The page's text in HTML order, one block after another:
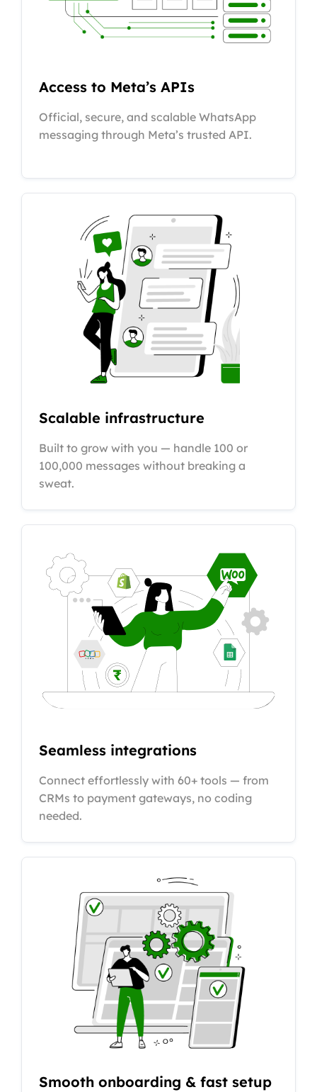
Access to Meta’s APIs
Official, secure, and scalable WhatsApp
messaging through Meta’s trusted API.
Scalable infrastructure
Built to grow with you — handle 100 or
100,000 messages without breaking a
sweat.
Seamless integrations
Connect effortlessly with 60+ tools — from
CRMs to payment gateways, no coding
needed.
Smooth onboarding & fast setup